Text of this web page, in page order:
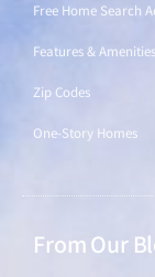
Free Home Search
Features & Amenities
Zip Codes
One-Story Homes
From Our